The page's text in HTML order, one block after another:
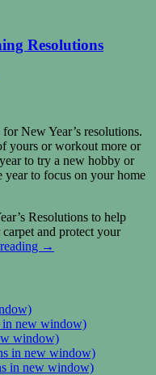
Resolutions
New Year’s resolutions.
yours or workout more or
to try a new hobby or
year to focus on your home
Resolutions to help
and protect your
→
in new window)
window)
in new window)
in new window)